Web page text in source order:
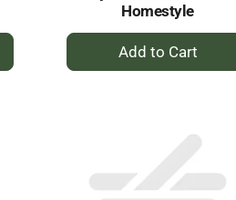
Homestyle
+
Add